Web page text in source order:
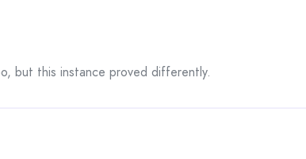
but this instance proved differently.